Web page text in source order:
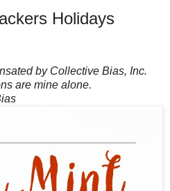
Holidays
by Collective Bias, Inc.
are mine alone.